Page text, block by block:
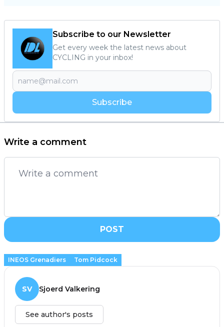
Subscribe to our Newsletter
Get every week the latest news about
CYCLING in your inbox!
Subscribe
Write a comment
POST
INEOS Grenadiers Tom Pidcock
SV Sjoerd Valkering
See author's posts